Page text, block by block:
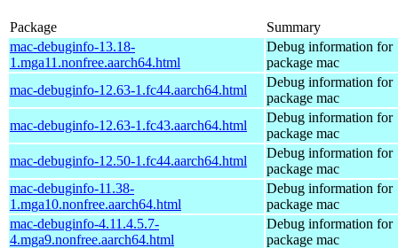
Package
Summary
mac-debuginfo-13.18-
1.mga11.nonfree.aarch64.html
Debug information for
package mac
mac-debuginfo-12.63-1.fc44.aarch64.html
Debug information for
package mac
mac-debuginfo-12.63-1.fc43.aarch64.html
Debug information for
package mac
mac-debuginfo-12.50-1.fc44.aarch64.html
Debug information for
package mac
mac-debuginfo-11.38-
1.mga10.nonfree.aarch64.html
Debug information for
package mac
mac-debuginfo-4.11.4.5.7-
4.mga9.nonfree.aarch64.html
Debug information for
package mac